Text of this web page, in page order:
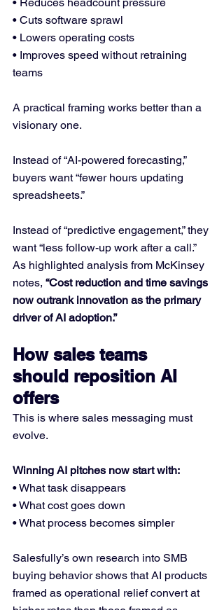
• Cuts software sprawl
• Lowers operating costs
• Improves speed without retraining
teams
A practical framing works better than a
visionary one.
Instead of “AI-powered forecasting,”
buyers want “fewer hours updating
spreadsheets.”
Instead of “predictive engagement,” they
want “less follow-up work after a call.”
As highlighted analysis from McKinsey
notes, “Cost reduction and time savings
now outrank innovation as the primary
driver of AI adoption.”
How sales teams
should reposition AI
offers
This is where sales messaging must
evolve.
Winning AI pitches now start with:
• What task disappears
• What cost goes down
• What process becomes simpler
Salesfully’s own research into SMB
buying behavior shows that AI products
framed as operational relief convert at